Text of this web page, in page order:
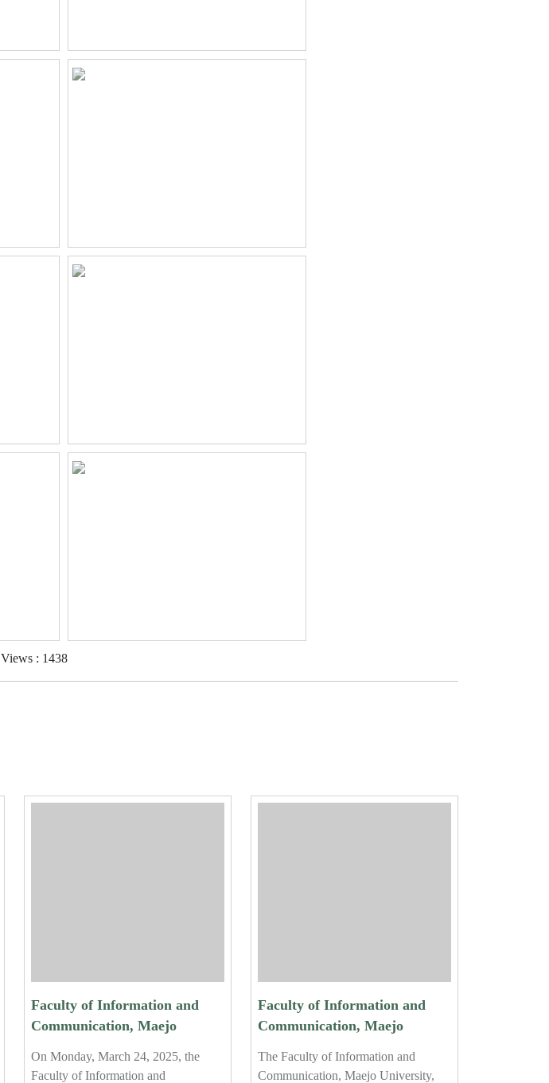
Views : 1438
Faculty of Information and
Communication, Maejo
Orientation for Fourth-Year
On Monday, March 24, 2025, the
Faculty of Information and
Faculty of Information and
Communication, Maejo
Ceremony for 2024 Student
The Faculty of Information and
Communication, Maejo University,